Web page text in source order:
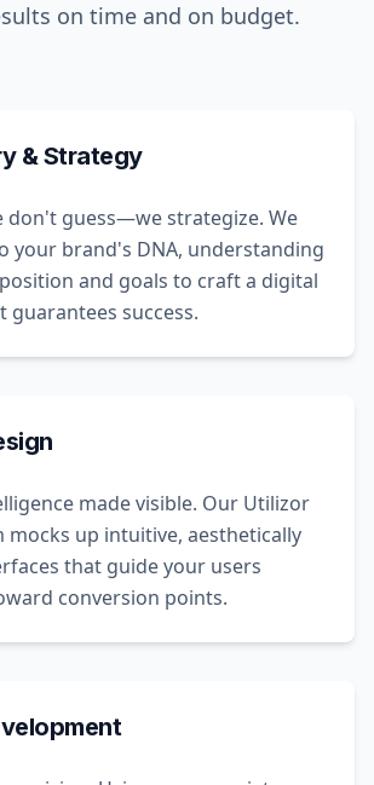
on time and on budget.
& Strategy
don't guess—we strategize. We
your brand's DNA, understanding
and goals to craft a digital
guarantees success.
made visible. Our Utilizor
mocks up intuitive, aesthetically
that guide your users
conversion points.